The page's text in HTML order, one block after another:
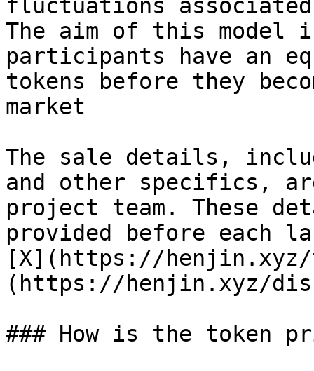
fluctuations
The aim of this
participants have an
tokens before they
market
The sale details,
and other specifics,
project team. These
provided before each
[X](https://
(https://henjin.xyz/
### How is the token